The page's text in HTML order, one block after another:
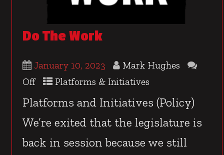
Do The Work
January 10, 2023
Mark Hughes
Off
Platforms & Initiatives
Platforms and Initiatives (Policy)
We’re exited that the legislature is
back in session because we still